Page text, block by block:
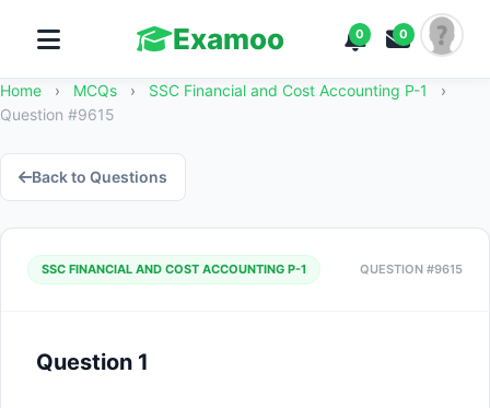
Examoo 0 0
Home › MCQs › SSC Financial and Cost Accounting P-1
›
Question #9615
Back to Questions
SSC FINANCIAL AND COST ACCOUNTING P-1 QUESTION #9615
Question 1